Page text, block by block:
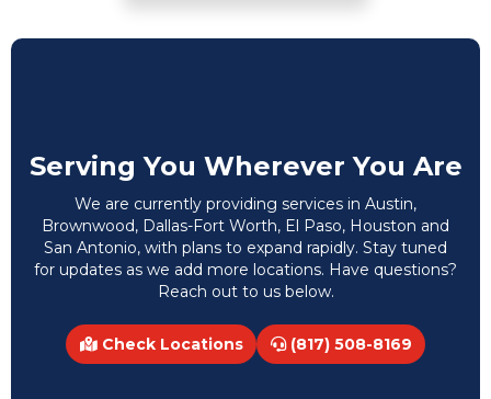
Serving You Wherever You Are
We are currently providing services in Austin,
Brownwood, Dallas-Fort Worth, El Paso, Houston and
San Antonio, with plans to expand rapidly. Stay tuned
for updates as we add more locations. Have questions?
Reach out to us below.
Check Locations (817) 508-8169